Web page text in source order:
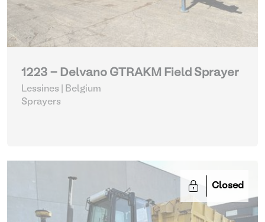
1223 - Delvano GTRAKM Field Sprayer
Lessines | Belgium
Sprayers
Closed